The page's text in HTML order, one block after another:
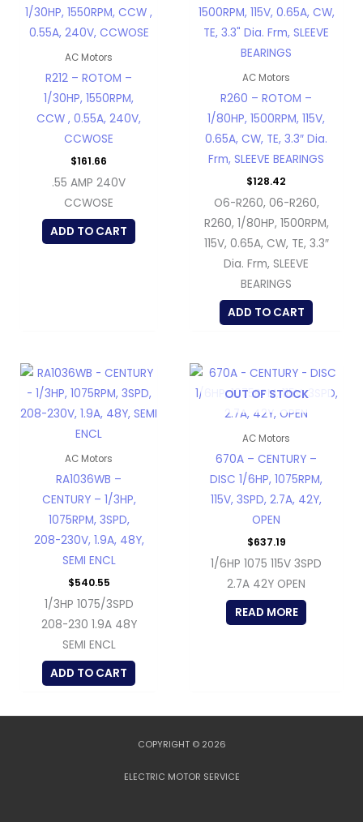
AC Motors
R212 – ROTOM –
1/30HP, 1550RPM,
CCW , 0.55A, 240V,
CCWOSE
$161.66
.55 AMP 240V
CCWOSE
ADD TO CART
AC Motors
R260 – ROTOM –
1/80HP, 1500RPM, 115V,
0.65A, CW, TE, 3.3″ Dia.
Frm, SLEEVE BEARINGS
$128.42
O6-R260, 06-R260,
R260, 1/80HP, 1500RPM,
115V, 0.65A, CW, TE, 3.3″
Dia. Frm, SLEEVE
BEARINGS
ADD TO CART
AC Motors
RA1036WB –
CENTURY – 1/3HP,
1075RPM, 3SPD,
208-230V, 1.9A, 48Y,
SEMI ENCL
$540.55
1/3HP 1075/3SPD
208-230 1.9A 48Y
SEMI ENCL
ADD TO CART
OUT OF STOCK
AC Motors
670A – CENTURY –
DISC 1/6HP, 1075RPM,
115V, 3SPD, 2.7A, 42Y,
OPEN
$637.19
1/6HP 1075 115V 3SPD
2.7A 42Y OPEN
READ MORE
COPYRIGHT © 2026
ELECTRIC MOTOR SERVICE